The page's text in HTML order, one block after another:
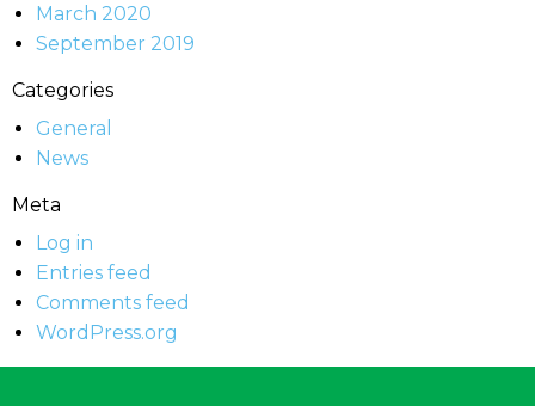
March 2020
September 2019
Categories
General
News
Meta
Log in
Entries feed
Comments feed
WordPress.org